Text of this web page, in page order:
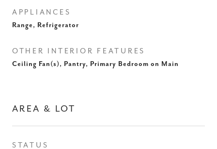
APPLIANCES
Range, Refrigerator
OTHER INTERIOR FEATURES
Ceiling Fan(s), Pantry, Primary Bedroom on Main
AREA & LOT
STATUS